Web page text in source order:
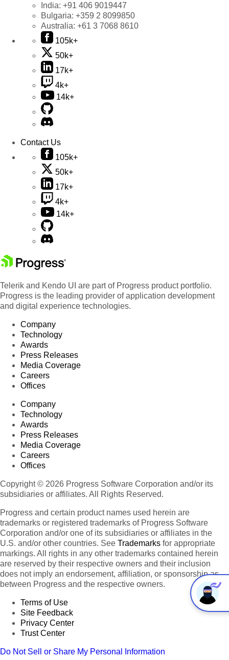
India: +91 406 9019447
Bulgaria: +359 2 8099850
Australia: +61 3 7068 8610
105k+
50k+
17k+
4k+
14k+
Contact Us
105k+
50k+
17k+
4k+
14k+
Telerik and Kendo UI are part of Progress product portfolio.
Progress is the leading provider of application development
and digital experience technologies.
Company
Technology
Awards
Press Releases
Media Coverage
Careers
Offices
Company
Technology
Awards
Press Releases
Media Coverage
Careers
Offices
Copyright © 2026 Progress Software Corporation and/or its
subsidiaries or affiliates. All Rights Reserved.
Progress and certain product names used herein are
trademarks or registered trademarks of Progress Software
Corporation and/or one of its subsidiaries or affiliates in the
U.S. and/or other countries. See Trademarks for appropriate
markings. All rights in any other trademarks contained herein
are reserved by their respective owners and their inclusion
does not imply an endorsement, affiliation, or sponsorship as
between Progress and the respective owners.
Terms of Use
Site Feedback
Privacy Center
Trust Center
Do Not Sell or Share My Personal Information